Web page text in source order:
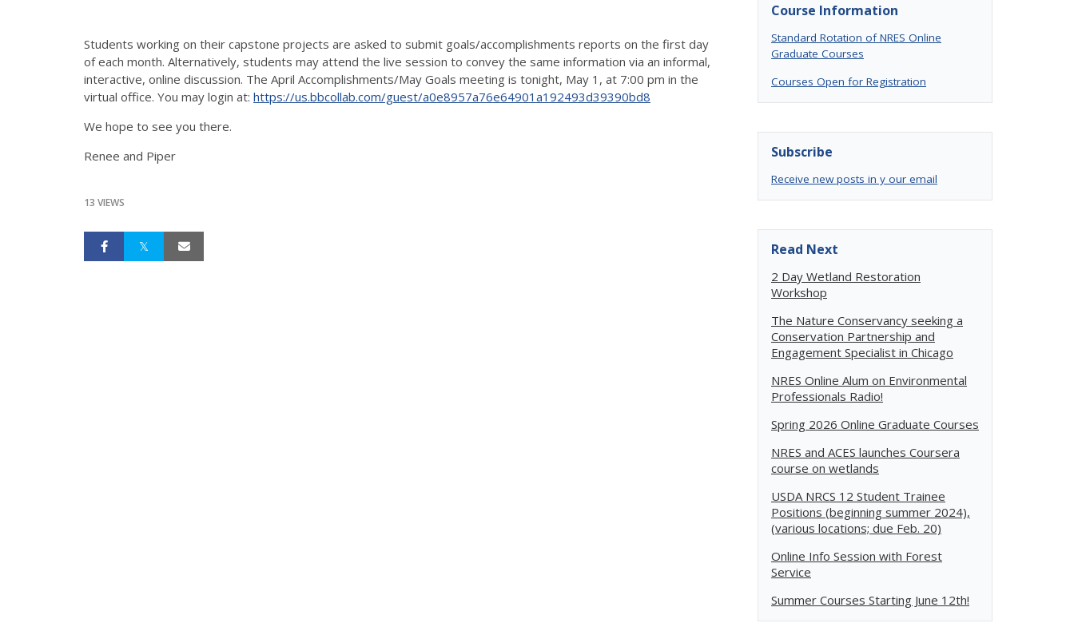
Students working on their capstone projects are asked to submit goals/accomplishments reports on the first day
of each month. Alternatively, students may attend the live session to convey the same information via an informal,
interactive, online discussion. The April Accomplishments/May Goals meeting is tonight, May 1, at 7:00 pm in the
virtual office. You may login at: https://us.bbcollab.com/guest/a0e8957a76e64901a192493d39390bd8
We hope to see you there.
Renee and Piper
13 VIEWS
Course Information
Standard Rotation of NRES Online
Graduate Courses
Courses Open for Registration
Subscribe
Receive new posts in y our email
Read Next
2 Day Wetland Restoration
Workshop
The Nature Conservancy seeking a
Conservation Partnership and
Engagement Specialist in Chicago
NRES Online Alum on Environmental
Professionals Radio!
Spring 2026 Online Graduate Courses
NRES and ACES launches Coursera
course on wetlands
USDA NRCS 12 Student Trainee
Positions (beginning summer 2024),
(various locations; due Feb. 20)
Online Info Session with Forest
Service
Summer Courses Starting June 12th!